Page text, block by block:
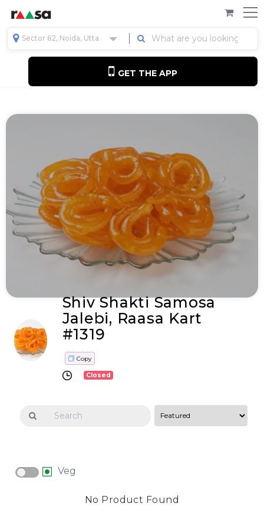
Sector 62, Noida, Uttar Pradesh, India
GET THE APP
Shiv Shakti Samosa
Jalebi, Raasa Kart
#1319
Copy
Closed
Veg
No Product Found